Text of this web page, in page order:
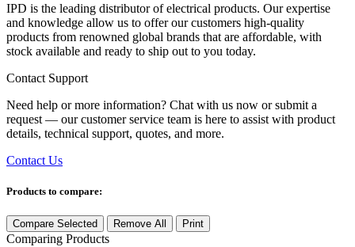
IPD is the leading distributor of electrical products. Our expertise
and knowledge allow us to offer our customers high-quality
products from renowned global brands that are affordable, with
stock available and ready to ship out to you today.
Contact Support
Need help or more information? Chat with us now or submit a
request — our customer service team is here to assist with product
details, technical support, quotes, and more.
Contact Us
Products to compare:
Compare Selected Remove All Print
Comparing Products